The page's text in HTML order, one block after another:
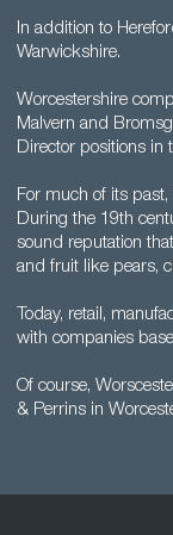
In addition to
Warwickshire.
Worcestershire
Malvern and
Director positions in
For much of its
During the 19th
sound reputation
and fruit like pears,
Today, retail,
with companies
Of course,
& Perrins in